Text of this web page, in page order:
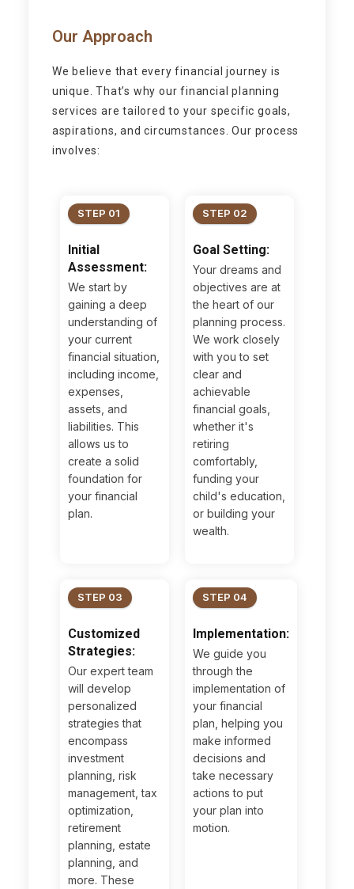
Our Approach
We believe that every financial journey is
unique. That’s why our financial planning
services are tailored to your specific goals,
aspirations, and circumstances. Our process
involves:
Initial
Assessment:
We start by
gaining a deep
understanding of
your current
financial situation,
including income,
expenses,
assets, and
liabilities. This
allows us to
create a solid
foundation for
your financial
plan.
STEP 01
Goal Setting:
Your dreams and
objectives are at
the heart of our
planning process.
We work closely
with you to set
clear and
achievable
financial goals,
whether it's
retiring
comfortably,
funding your
child's education,
or building your
wealth.
STEP 02
Customized
Strategies:
Our expert team
will develop
personalized
strategies that
encompass
investment
planning, risk
management, tax
optimization,
retirement
planning, estate
planning, and
more. These
STEP 03
Implementation:
We guide you
through the
implementation of
your financial
plan, helping you
make informed
decisions and
take necessary
actions to put
your plan into
motion.
STEP 04